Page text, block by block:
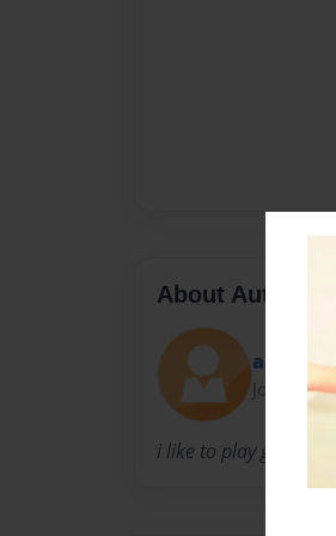
About Author
annie
Joined:
i like to play games